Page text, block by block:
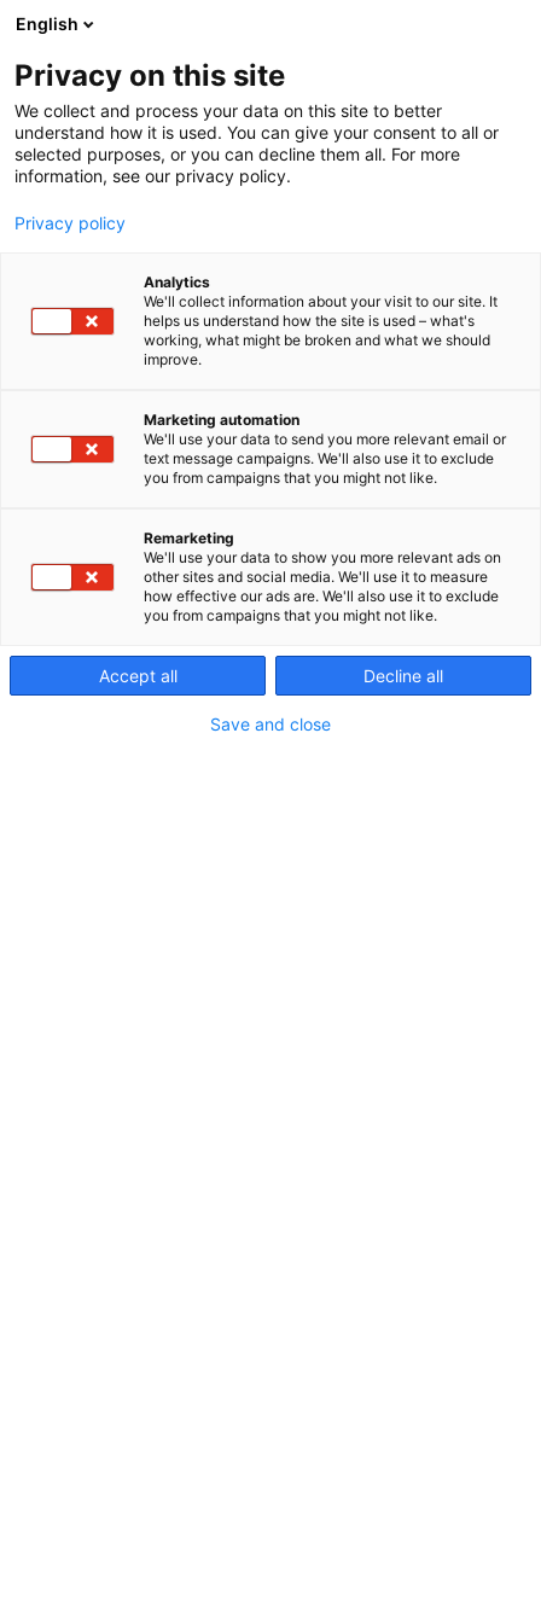
Siirry
sisältöön
Nome Oy
A832
English
Privacy on this site
We collect and process your data on this site to better
understand how it is used. You can give your consent to all or
selected purposes, or you can decline them all. For more
information, see our privacy policy.
Privacy policy
Analytics
We'll collect information about your visit to our site. It
helps us understand how the site is used – what's
working, what might be broken and what we should
improve.
Marketing automation
We'll use your data to send you more relevant email or
text message campaigns. We'll also use it to exclude
you from campaigns that you might not like.
Remarketing
We'll use your data to show you more relevant ads on
other sites and social media. We'll use it to measure
how effective our ads are. We'll also use it to exclude
you from campaigns that you might not like.
Accept all Decline all
Save and close